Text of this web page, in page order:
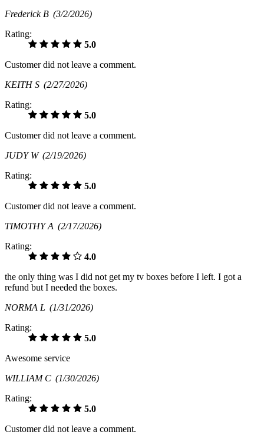
Frederick B (3/2/2026)
Rating:
5.0
Customer did not leave a comment.
KEITH S (2/27/2026)
Rating:
5.0
Customer did not leave a comment.
JUDY W (2/19/2026)
Rating:
5.0
Customer did not leave a comment.
TIMOTHY A (2/17/2026)
Rating:
4.0
the only thing was I did not get my tv boxes before I left. I got a
refund but I needed the boxes.
NORMA L (1/31/2026)
Rating:
5.0
Awesome service
WILLIAM C (1/30/2026)
Rating:
5.0
Customer did not leave a comment.